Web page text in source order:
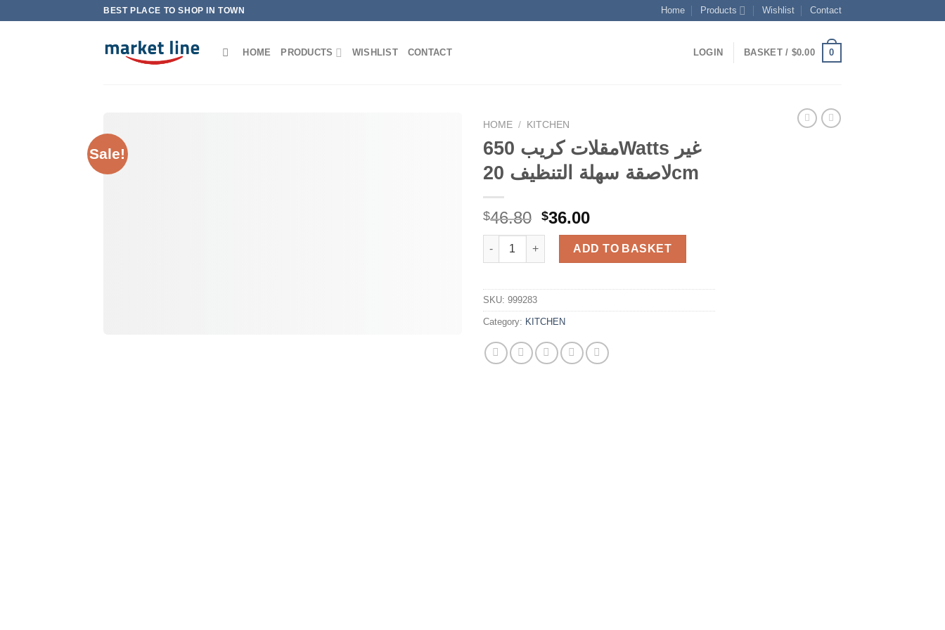
BEST PLACE TO SHOP IN TOWN Home Products Wishlist Contact
HOME PRODUCTS WISHLIST CONTACT LOGIN BASKET / $0.00 0
Sale!
HOME / KITCHEN
مقلات كريب 650Watts غير
لاصقة سهلة التنظيف 20cm
$46.80 Original
price
was:
$46.80.
$36.00Current
price
is:
$36.00.
ADD TO BASKET
SKU: 999283
Category: KITCHEN